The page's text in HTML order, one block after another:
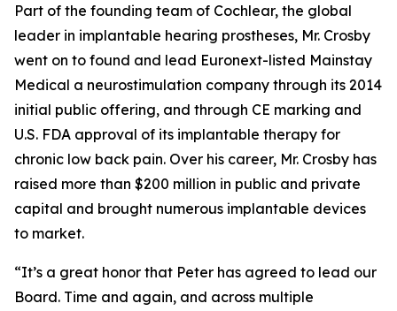
Part of the founding team of Cochlear, the global
leader in implantable hearing prostheses, Mr. Crosby
went on to found and lead Euronext-listed Mainstay
Medical a neurostimulation company through its 2014
initial public offering, and through CE marking and
U.S. FDA approval of its implantable therapy for
chronic low back pain. Over his career, Mr. Crosby has
raised more than $200 million in public and private
capital and brought numerous implantable devices
to market.
“It’s a great honor that Peter has agreed to lead our
Board. Time and again, and across multiple